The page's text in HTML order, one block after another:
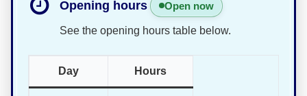
Opening hours Open now
See the opening hours table below.
Day Hours